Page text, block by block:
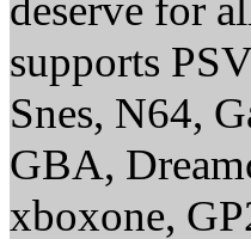
deserve for
supports
Snes, N64,
GBA,
xboxone,